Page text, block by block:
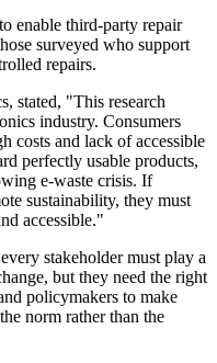
enable third-party repair
surveyed who support
repairs.
stated, "This research
industry. Consumers
costs and lack of accessible
perfectly usable products,
e-waste crisis. If
sustainability, they must
accessible."
stakeholder must play a
but they need the right
policymakers to make
norm rather than the